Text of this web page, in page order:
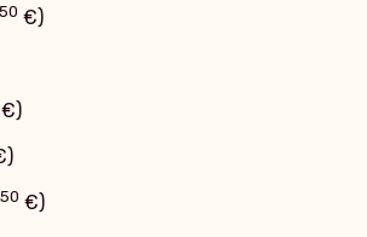
€)
€)
)
€)